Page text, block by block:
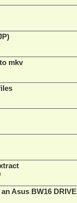
mkv
Asus BW16 DRIVE